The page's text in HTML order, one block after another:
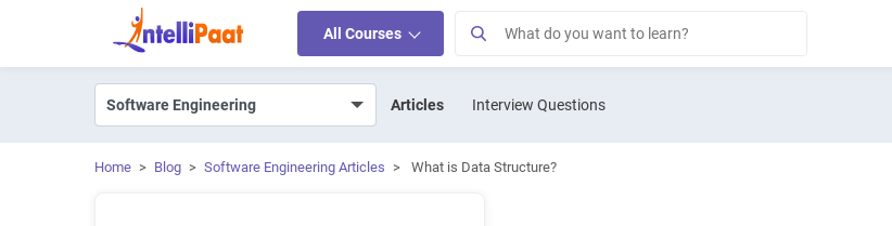
All Courses
Articles Interview Questions
Home > Blog > Software Engineering Articles > What is Data Structure?